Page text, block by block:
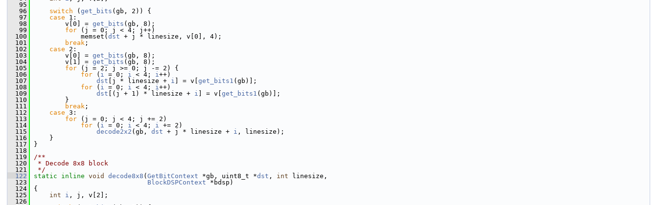
   95
   96
switch ( get_bits (gb, 2)) {
   97
case 1:
   98
v[0] = get_bits (gb, 8);
   99
for (j = 0; j < 4; j++)
  100
memset( dst + j * linesize, v[0], 4);
  101
break ;
  102
case 2:
  103
v[0] = get_bits (gb, 8);
  104
v[1] = get_bits (gb, 8);
  105
for (j = 2; j >= 0; j -= 2) {
  106
for ( i = 0; i < 4; i++)
  107
dst [j * linesize + i ] = v[ get_bits1 (gb)];
  108
for ( i = 0; i < 4; i++)
  109
dst [(j + 1) * linesize + i ] = v[ get_bits1 (gb)];
  110
}
  111
break ;
  112
case 3:
  113
for (j = 0; j < 4; j += 2)
  114
for ( i = 0; i < 4; i += 2)
  115
decode2x2 (gb, dst + j * linesize + i , linesize);
  116
}
  117
}
  118
  119
/**
  120
* Decode 8x8 block
  121
*/
  122
static inline void decode8x8 ( GetBitContext *gb, uint8_t *dst , int linesize,
  123
BlockDSPContext *bdsp)
  124
{
  125
int i , j, v[2];
  126